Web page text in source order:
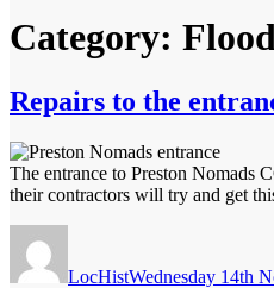
Category:
Repairs to the
The entrance to Preston Nomads
their contractors will try and get
LocHistWednesday 14th